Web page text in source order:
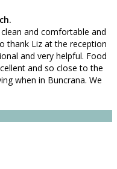
and comfortable and
thank Liz at the reception
and very helpful. Food
and so close to the
when in Buncrana. We